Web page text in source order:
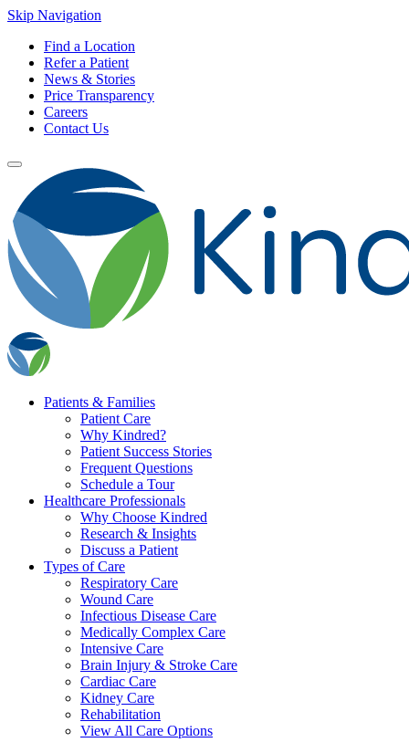
Skip Navigation
Find a Location
Refer a Patient
News & Stories
Price Transparency
Careers
Contact Us
Patients & Families
Patient Care
Why Kindred?
Patient Success Stories
Frequent Questions
Schedule a Tour
Healthcare Professionals
Why Choose Kindred
Research & Insights
Discuss a Patient
Types of Care
Respiratory Care
Wound Care
Infectious Disease Care
Medically Complex Care
Intensive Care
Brain Injury & Stroke Care
Cardiac Care
Kidney Care
Rehabilitation
View All Care Options